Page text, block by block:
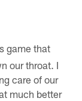
game that
our throat. I
care of our
much better